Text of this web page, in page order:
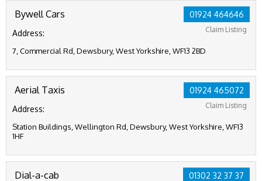
01924 464646
Claim Listing
Bywell Cars
Address:
7, Commercial Rd, Dewsbury, West Yorkshire, WF13 2BD
01924 465072
Claim Listing
Aerial Taxis
Address:
Station Buildings, Wellington Rd, Dewsbury, West Yorkshire, WF13
1HF
01302 32 37 37
Dial-a-cab